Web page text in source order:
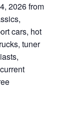
2026 from
cars, hot
tuner